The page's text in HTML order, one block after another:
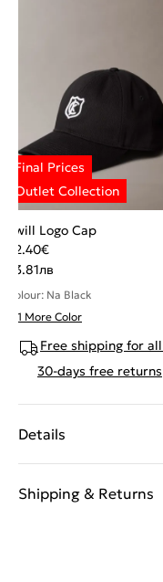
Twill Logo Cap
22.40€
43.81лв
Colour: Na Black
+ 1 More Color
Free shipping for
30-days free returns
Details
Shipping & Returns